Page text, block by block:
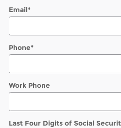
Email*
Phone*
Work Phone
Last Four Digits of Social